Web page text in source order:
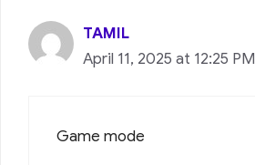
TAMIL
April 11, 2025 at 12:25 PM
Game mode